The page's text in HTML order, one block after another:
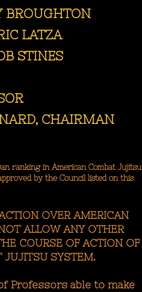
BROUGHTON
LATZA
STINES
CHAIRMAN
ranking in American Combat
by the Council listed on this
OVER AMERICAN
ALLOW ANY OTHER
COURSE OF ACTION OF
JUJITSU SYSTEM.
Professors able to make